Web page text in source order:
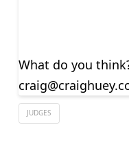
What do you
JUDGES